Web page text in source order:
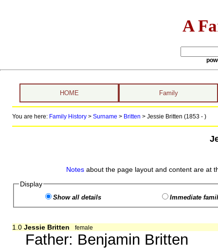
A
HOME Family
You are here: Family History> Surname > Britten > Jessie Britten (1853 - )
Notes about the page layout and content are at
Display
Show all details Immediate
1.0 Jessie Britten female
Father: Benjamin Britten